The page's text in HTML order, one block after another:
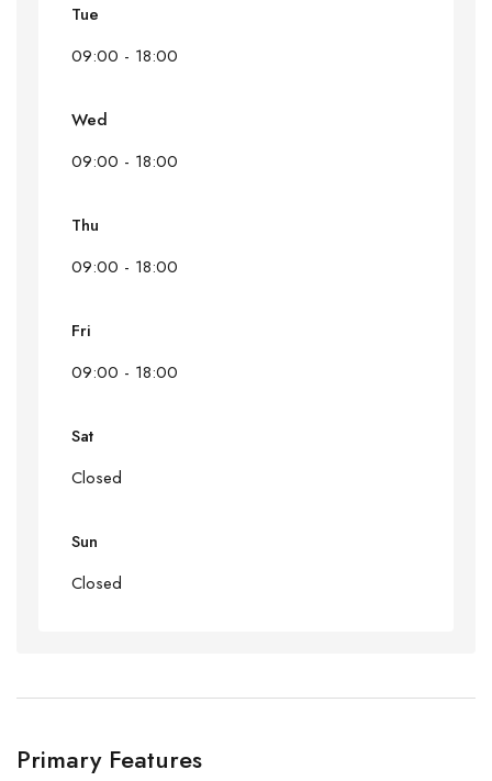
Tue
09:00 - 18:00
Wed
09:00 - 18:00
Thu
09:00 - 18:00
Fri
09:00 - 18:00
Sat
Closed
Sun
Closed
Primary Features